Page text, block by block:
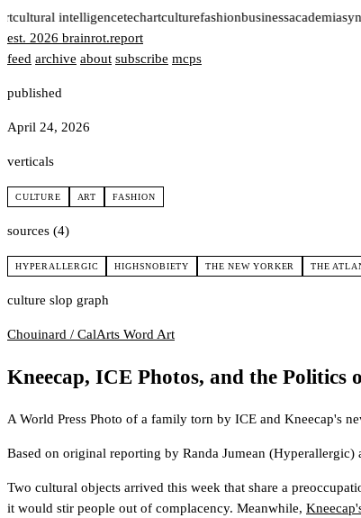
cultural intelligencetechartculturefashionbusinessacademia
est. 2026 brainrot.report
feed archive about subscribe mcps
published
April 24, 2026
verticals
CULTURE ART FASHION
sources (4)
HYPERALLERGIC HIGHSNOBIETY THE NEW YORKER THE
culture slop graph
Chouinard / CalArts Word Art
Kneecap, ICE Photos, and the Politics
A World Press Photo of a family torn by ICE and Kneecap's
Based on original reporting by Randa Jumean (Hyperallergic)
Two cultural objects arrived this week that share a
it would stir people out of complacency. Meanwhile,